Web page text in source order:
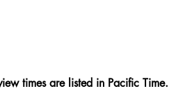
times are listed in Pacific Time.